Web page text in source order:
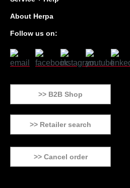
About Herpa
Follow us on:
>> B2B Shop
>> Retailer search
>> Cancel order